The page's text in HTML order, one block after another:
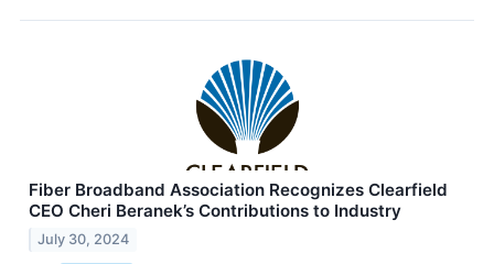
Fiber Broadband Association Recognizes Clearfield
CEO Cheri Beranek’s Contributions to Industry
July 30, 2024